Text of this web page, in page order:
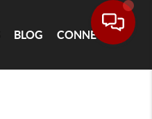
BLOG CONNECT